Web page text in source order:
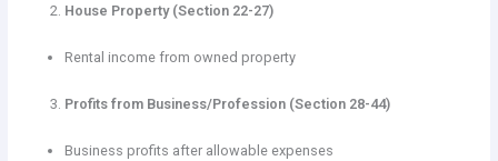
House Property (Section 22-27)
Rental income from owned property
Profits from Business/Profession (Section 28-44)
Business profits after allowable expenses